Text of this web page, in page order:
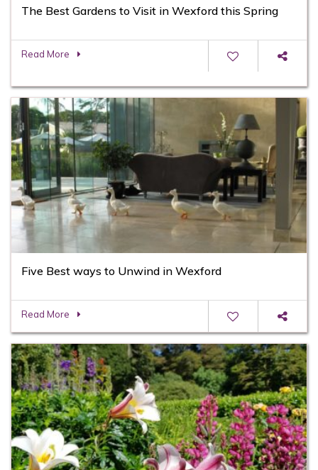
The Best Gardens to Visit in Wexford this Spring
Read More
Five Best ways to Unwind in Wexford
Read More